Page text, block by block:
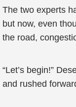
The two experts
but now, even
the road,
“Let’s begin!”
and rushed